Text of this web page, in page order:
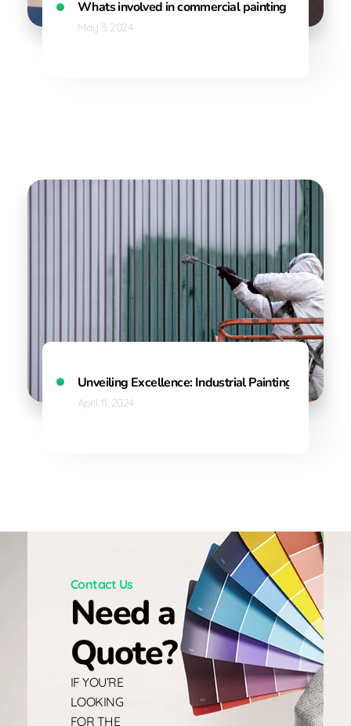
Whats involved in commercial painting
May 3, 2024
Unveiling Excellence: Industrial Painting
April 11, 2024
Contact Us
Need a
Quote?
IF YOU’RE
LOOKING
FOR THE